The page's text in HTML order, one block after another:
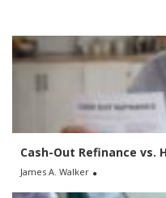
f
o
Cash-Out Refinance vs.
James A. Walker